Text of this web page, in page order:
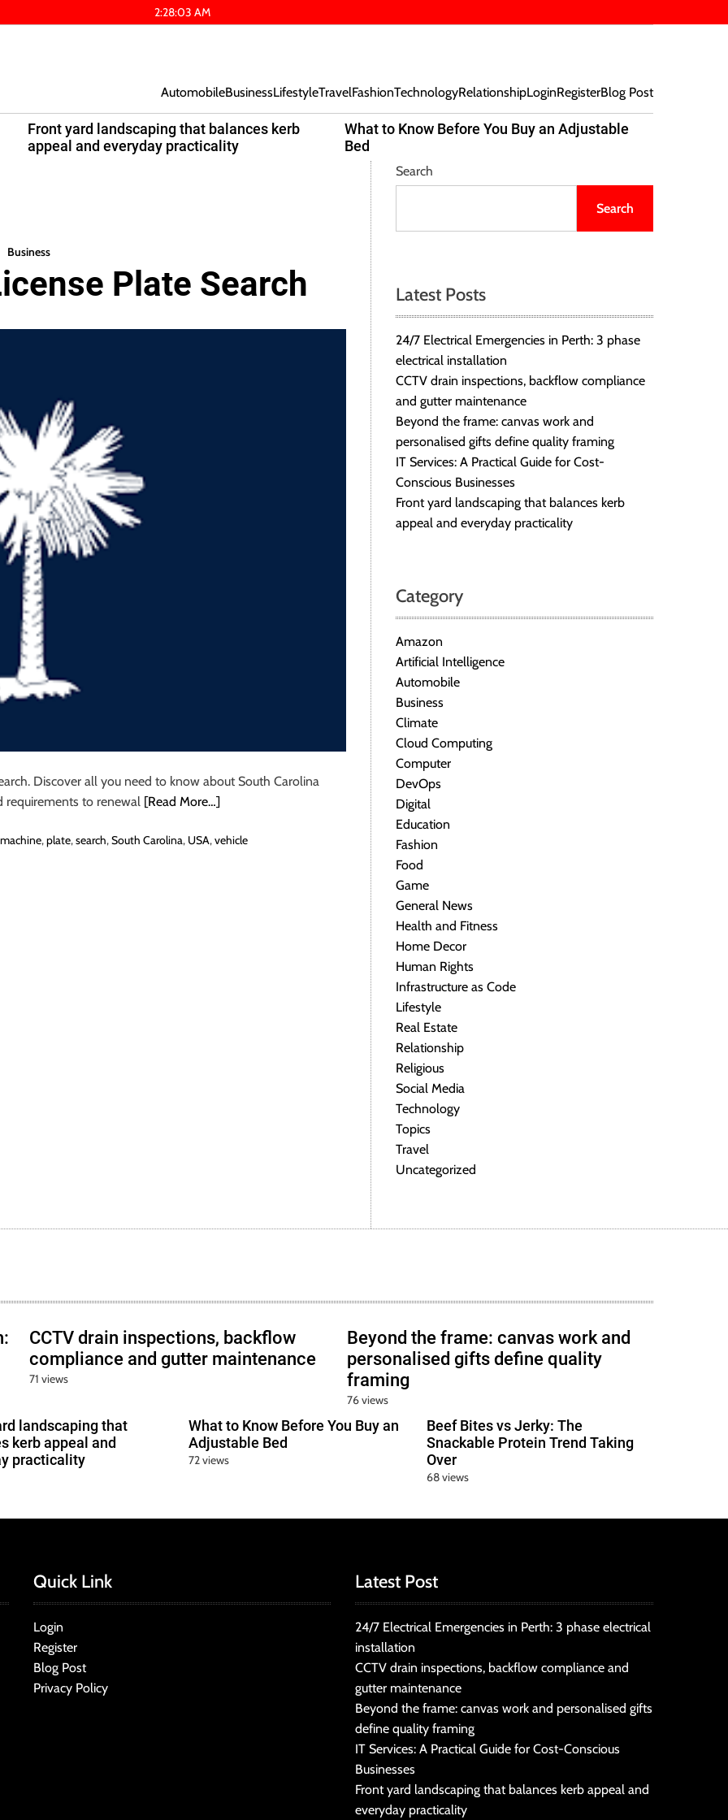
2:28:03 AM
AutomobileBusinessLifestyleTravelFashionTechnologyRelationshipLoginRegisterBlog Post
Front yard landscaping that balances kerb
appeal and everyday practicality
What to Know Before You Buy an Adjustable
Bed
Business
Plate Search
Discover all you need to know about South Carolina
requirements to renewal [Read More…]
machine,plate,search,South Carolina, USA,vehicle
Search
Search
Latest Posts
24/7 Electrical Emergencies in Perth: 3 phase
electrical installation
CCTV drain inspections, backflow compliance
and gutter maintenance
Beyond the frame: canvas work and
personalised gifts define quality framing
IT Services: A Practical Guide for Cost-
Conscious Businesses
Front yard landscaping that balances kerb
appeal and everyday practicality
Category
Amazon
Artificial Intelligence
Automobile
Business
Climate
Cloud Computing
Computer
DevOps
Digital
Education
Fashion
Food
Game
General News
Health and Fitness
Home Decor
Human Rights
Infrastructure as Code
Lifestyle
Real Estate
Relationship
Religious
Social Media
Technology
Topics
Travel
Uncategorized
CCTV drain inspections, backflow
compliance and gutter maintenance
71 views
Beyond the frame: canvas work and
personalised gifts define quality
framing
76 views
landscaping that
kerb appeal and
practicality
What to Know Before You Buy an
Adjustable Bed
72 views
Beef Bites vs Jerky: The
Snackable Protein Trend Taking
Over
68 views
Quick Link
Login
Register
Blog Post
Privacy Policy
Latest Post
24/7 Electrical Emergencies in Perth: 3 phase electrical
installation
CCTV drain inspections, backflow compliance and
gutter maintenance
Beyond the frame: canvas work and personalised gifts
define quality framing
IT Services: A Practical Guide for Cost-Conscious
Businesses
Front yard landscaping that balances kerb appeal and
everyday practicality